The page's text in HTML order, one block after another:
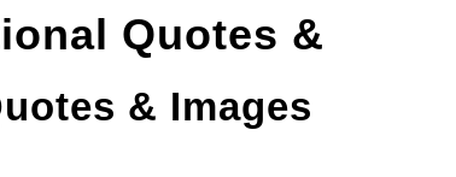
& Images